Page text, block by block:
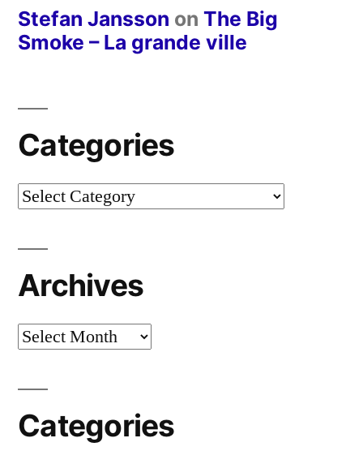
Stefan Jansson on The Big
Smoke – La grande ville
Categories
Categories
Archives
Archives
Categories